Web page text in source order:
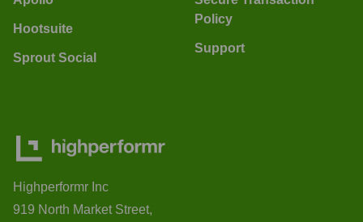
Hootsuite
Sprout Social
Policy
Support
Highperformr Inc
919 North Market Street,